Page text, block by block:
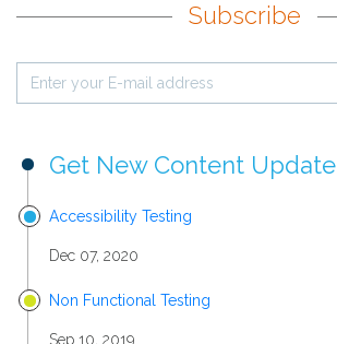
Subscribe
Get New Content Update
Accessibility Testing
Dec 07, 2020
Non Functional Testing
Sep 10, 2019